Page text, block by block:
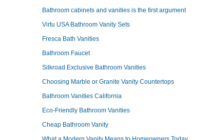
Bathroom cabinets and vanities is the first argument
Virtu USA Bathroom Vanity Sets
Fresca Bath Vanities
Bathroom Faucet
Silkroad Exclusive Bathroom Vanities
Choosing Marble or Granite Vanity Countertops
Bathroom Vanities California
Eco-Friendly Bathroom Vanities
Cheap Bathroom Vanity